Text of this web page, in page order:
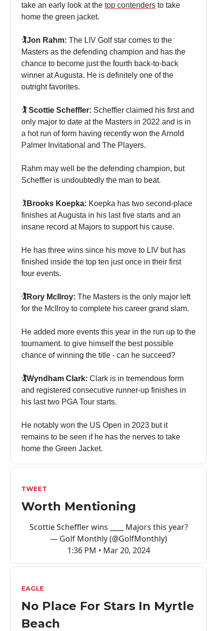
take an early look at the top contenders to take
home the green jacket.
🏌️Jon Rahm: The LIV Golf star comes to the
Masters as the defending champion and has the
chance to become just the fourth back-to-back
winner at Augusta. He is definitely one of the
outright favorites.
🏌️ Scottie Scheffler: Scheffler claimed his first and
only major to date at the Masters in 2022 and is in
a hot run of form having recently won the Arnold
Palmer Invitational and The Players.
Rahm may well be the defending champion, but
Scheffler is undoubtedly the man to beat.
🏌️ Brooks Koepka: Koepka has two second-place
finishes at Augusta in his last five starts and an
insane record at Majors to support his cause.
He has three wins since his move to LIV but has
finished inside the top ten just once in their first
four events.
🏌️Rory McIlroy: The Masters is the only major left
for the McIlroy to complete his career grand slam.
He added more events this year in the run up to the
tournament. to give himself the best possible
chance of winning the title - can he succeed?
🏌️Wyndham Clark: Clark is in tremendous form
and registered consecutive runner-up finishes in
his last two PGA Tour starts.
He notably won the US Open in 2023 but it
remains to be seen if he has the nerves to take
home the Green Jacket.
TWEET
Worth Mentioning
Scottie Scheffler wins ____ Majors this year?
— Golf Monthly (@GolfMonthly)
1:36 PM • Mar 20, 2024
EAGLE
No Place For Stars In Myrtle
Beach